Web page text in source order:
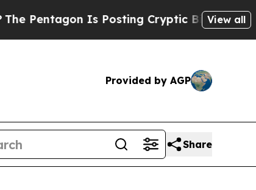
Is Posting Cryptic Biblical Messages on
View all
Provided by AGP
Share